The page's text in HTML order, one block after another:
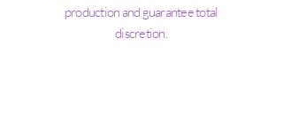
production and guarantee total
discretion.